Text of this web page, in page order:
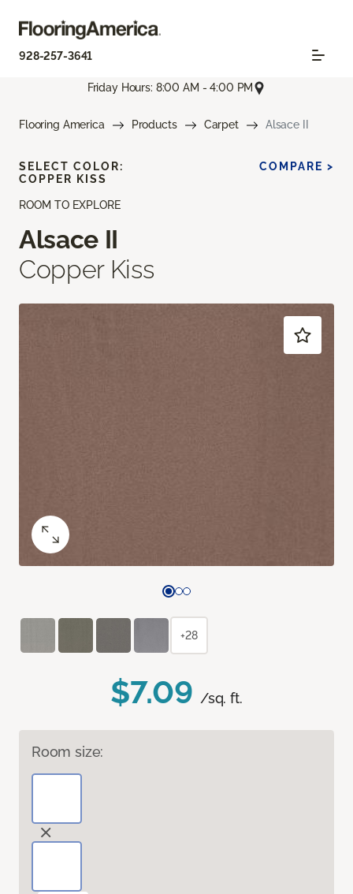
928-257-3641
Friday Hours: 8:00 AM - 4:00 PM
Flooring America Products Carpet Alsace II
ROOM TO EXPLORE
Alsace II
Copper Kiss
$7.09 /sq. ft.
Room size:
SELECT COLOR:
COPPER KISS
COMPARE >
+28